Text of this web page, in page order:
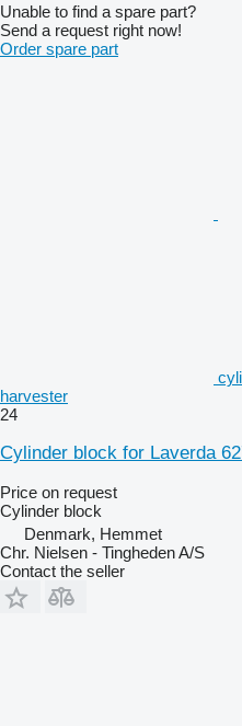
Unable to find a spare part?
Send a request right now!
Order spare part
harvester
24
Cylinder block for Laverda
Price on request
Cylinder block
Denmark, Hemmet
Chr. Nielsen - Tingheden A/S
Contact the seller